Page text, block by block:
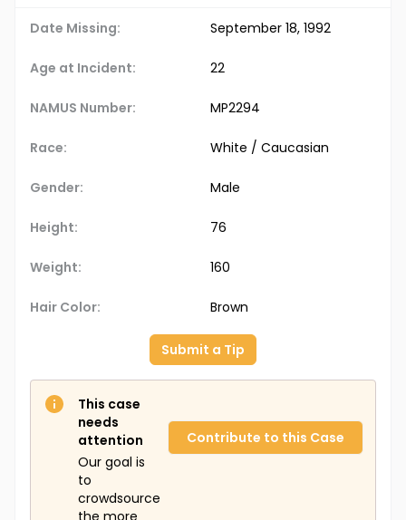
Date Missing: September 18, 1992
Age at Incident: 22
NAMUS Number: MP2294
Race: White / Caucasian
Gender: Male
Height: 76
Weight: 160
Hair Color: Brown
Submit a Tip
This case
needs
attention
Our goal is
to
crowdsource
Contribute to this Case